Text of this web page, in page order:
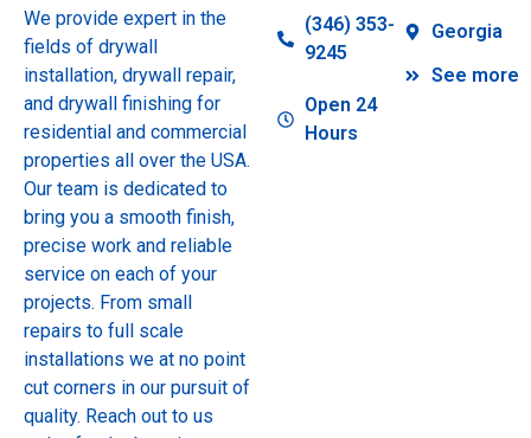
We provide expert in the
fields of drywall
installation, drywall repair,
and drywall finishing for
residential and commercial
properties all over the USA.
Our team is dedicated to
bring you a smooth finish,
precise work and reliable
service on each of your
projects. From small
repairs to full scale
installations we at no point
cut corners in our pursuit of
quality. Reach out to us
(346) 353-
9245
Open 24
Hours
Georgia
See more